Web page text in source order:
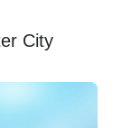
City